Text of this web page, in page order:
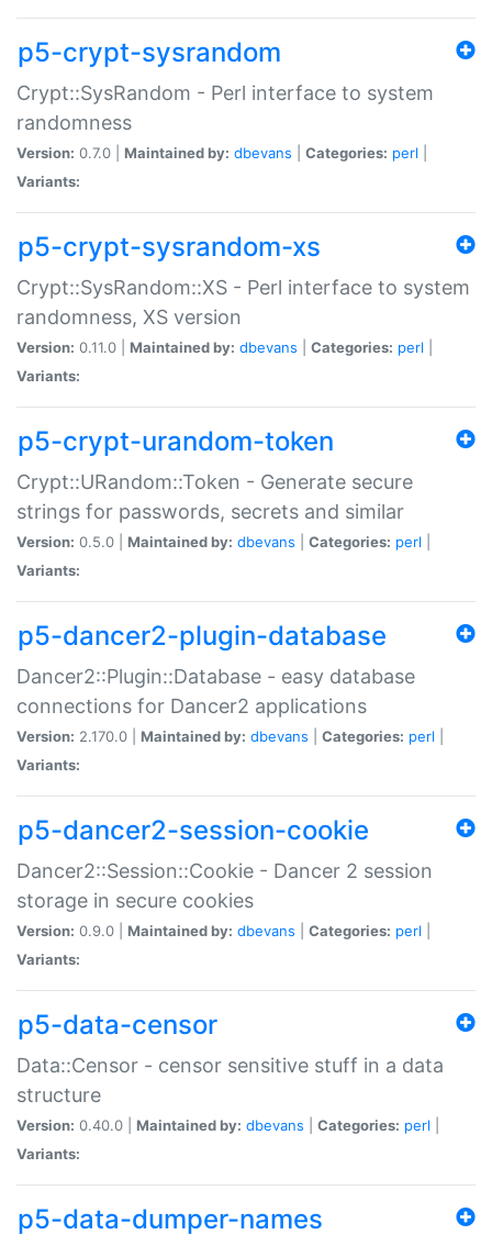
p5-crypt-sysrandom
Crypt::SysRandom - Perl interface to system
randomness
Version: 0.7.0 | Maintained by: dbevans Categories: perl
Variants:
p5-crypt-sysrandom-xs
Crypt::SysRandom::XS - Perl interface to system
randomness, XS version
Version: 0.11.0 | Maintained by: dbevans Categories: perl
Variants:
p5-crypt-urandom-token
Crypt::URandom::Token - Generate secure
strings for passwords, secrets and similar
Version: 0.5.0 | Maintained by: dbevans Categories: perl
Variants:
p5-dancer2-plugin-database
Dancer2::Plugin::Database - easy database
connections for Dancer2 applications
Version: 2.170.0 | Maintained by: dbevans Categories: perl
Variants:
p5-dancer2-session-cookie
Dancer2::Session::Cookie - Dancer 2 session
storage in secure cookies
Version: 0.9.0 | Maintained by: dbevans Categories: perl
Variants:
p5-data-censor
Data::Censor - censor sensitive stuff in a data
structure
Version: 0.40.0 | Maintained by: dbevans Categories: perl
Variants:
p5-data-dumper-names